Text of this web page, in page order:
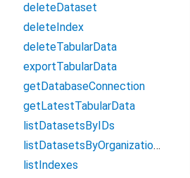
deleteDataset
deleteIndex
deleteTabularData
exportTabularData
getDatabaseConnection
getLatestTabularData
listDatasetsByIDs
listDatasetsByOrganizationID
listIndexes